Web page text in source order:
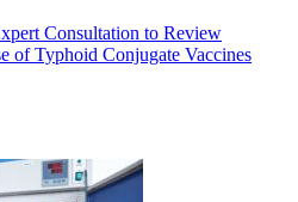
Consultation to Review
of Typhoid Conjugate Vaccines